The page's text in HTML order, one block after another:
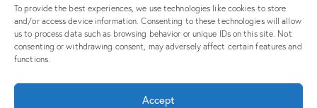
To provide the best experiences, we use technologies like cookies to store
and/or access device information. Consenting to these technologies will allow
us to process data such as browsing behavior or unique IDs on this site. Not
consenting or withdrawing consent, may adversely affect certain features and
functions.
Accept
Follow Us